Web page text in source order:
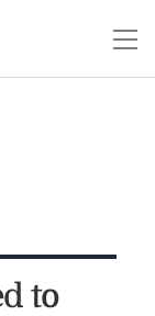
to